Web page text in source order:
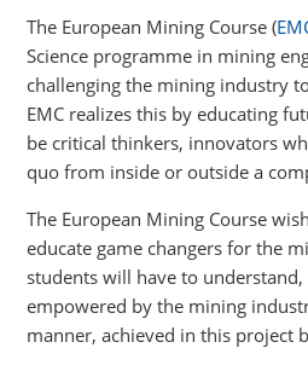
The European Mining Course (
Science programme in mining
challenging the mining industry
EMC realizes this by educating
be critical thinkers, innovators
quo from inside or outside a
The European Mining Course
educate game changers for the
students will have to
empowered by the mining
manner, achieved in this project